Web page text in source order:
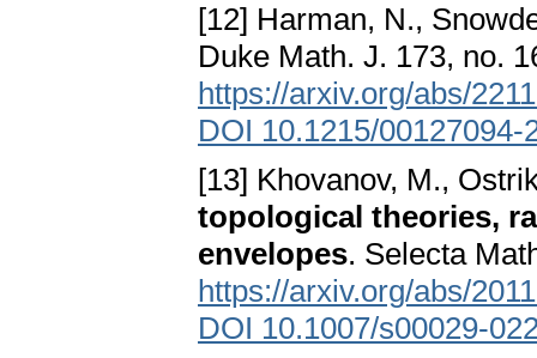
[12] Harman, N.,
Duke Math. J. 173, no.
https://arxiv.org/abs/
DOI 10.1215/00127094-
[13] Khovanov, M.,
topological theories,
envelopes. Selecta
https://arxiv.org/abs/
DOI 10.1007/s00029-